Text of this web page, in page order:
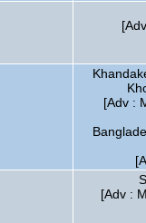
[Adv :
[Adv :